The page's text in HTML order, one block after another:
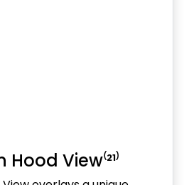
View⁽²¹⁾